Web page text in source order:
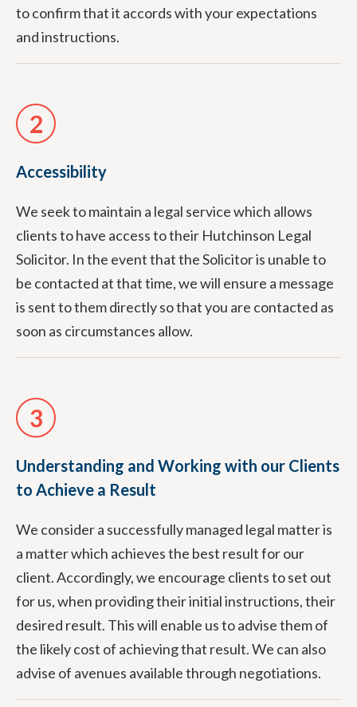
to confirm that it accords with your expectations
and instructions.
2
Accessibility
We seek to maintain a legal service which allows
clients to have access to their Hutchinson Legal
Solicitor. In the event that the Solicitor is unable to
be contacted at that time, we will ensure a message
is sent to them directly so that you are contacted as
soon as circumstances allow.
3
Understanding and Working with our Clients
to Achieve a Result
We consider a successfully managed legal matter is
a matter which achieves the best result for our
client. Accordingly, we encourage clients to set out
for us, when providing their initial instructions, their
desired result. This will enable us to advise them of
the likely cost of achieving that result. We can also
advise of avenues available through negotiations.